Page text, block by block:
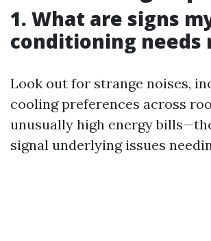
1. What are signs
conditioning needs
Look out for strange noises,
cooling preferences across
unusually high energy
signal underlying issues